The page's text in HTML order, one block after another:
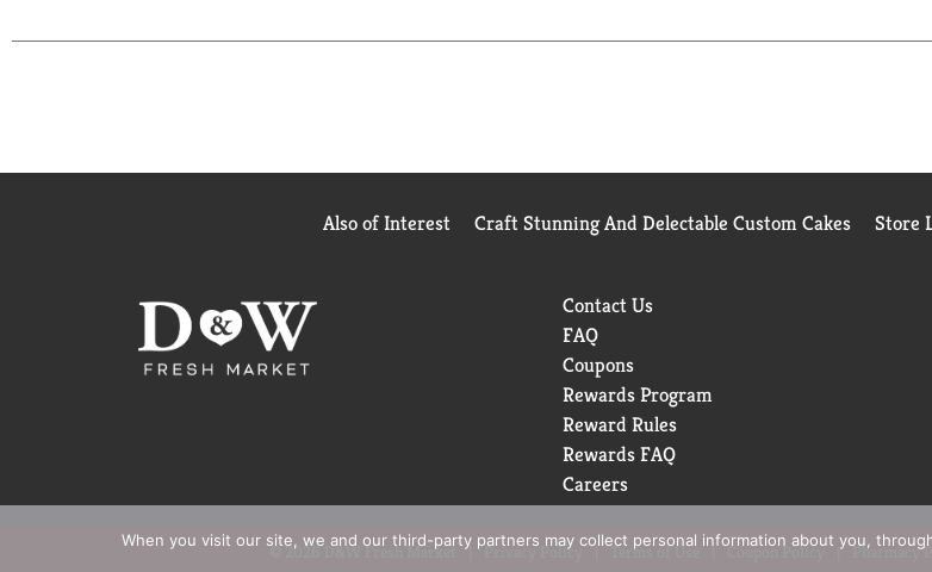
Arborio Rice is Certified Gluten Free, Non-GMO Project Verified, Kosher Certified, and
Also of Interest Craft Stunning And Delectable Custom Cakes Store
Contact Us
FAQ
Coupons
Rewards Program
Reward Rules
Rewards FAQ
Careers
© 2026 D&W Fresh Market Privacy Policy Terms of Use Coupon Policy Pharmacy
When you visit our site, we and our third-party partners may collect personal information about you,